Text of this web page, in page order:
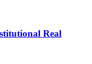
Real